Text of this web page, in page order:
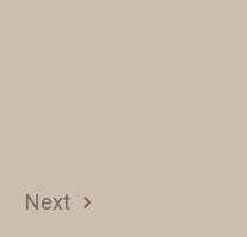
Next